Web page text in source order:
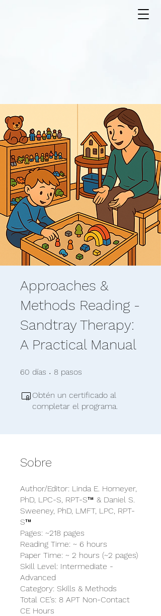
Approaches &
Methods Reading -
Sandtray Therapy:
A Practical Manual
60 días 60 días
8 pasos
Obtén un certificado al
completar el programa.
Sobre
Author/Editor: Linda E. Homeyer,
PhD, LPC-S, RPT-S™ & Daniel S.
Sweeney, PhD, LMFT, LPC, RPT-
S™
Pages: ~218 pages
Reading Time: ~ 6 hours
Paper Time: ~ 2 hours (~2 pages)
Skill Level: Intermediate -
Advanced
Category: Skills & Methods
Total CE’s: 8 APT Non-Contact
CE Hours